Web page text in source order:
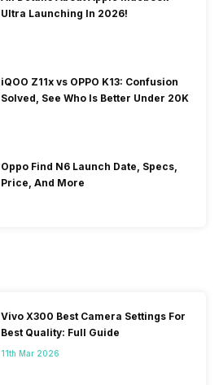
Ultra Launching In 2026!
iQOO Z11x vs OPPO K13: Confusion
Solved, See Who Is Better Under 20K
Oppo Find N6 Launch Date, Specs,
Price, And More
Vivo X300 Best Camera Settings For
Best Quality: Full Guide
11th Mar 2026